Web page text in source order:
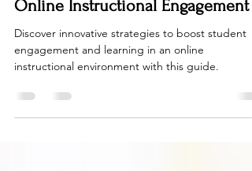
Digital Classrooms: Mastering
Online Instructional Engagement
Discover innovative strategies to boost student
engagement and learning in an online